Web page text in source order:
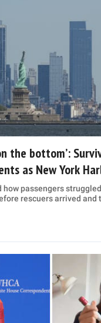
the bottom’:
as New York
how passengers
rescuers arrived and